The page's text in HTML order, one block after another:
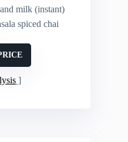
milk (instant)
spiced chai